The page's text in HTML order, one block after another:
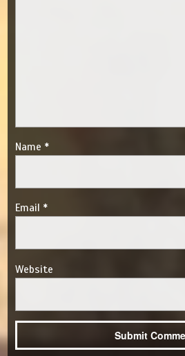
Name *
Email *
Website